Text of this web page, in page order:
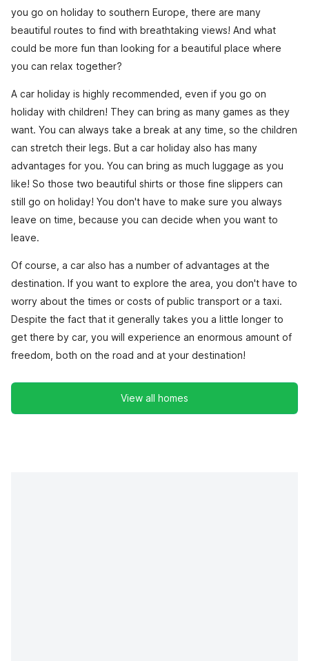
you go on holiday to southern Europe, there are many
beautiful routes to find with breathtaking views! And what
could be more fun than looking for a beautiful place where
you can relax together?
A car holiday is highly recommended, even if you go on
holiday with children! They can bring as many games as they
want. You can always take a break at any time, so the children
can stretch their legs. But a car holiday also has many
advantages for you. You can bring as much luggage as you
like! So those two beautiful shirts or those fine slippers can
still go on holiday! You don't have to make sure you always
leave on time, because you can decide when you want to
leave.
Of course, a car also has a number of advantages at the
destination. If you want to explore the area, you don't have to
worry about the times or costs of public transport or a taxi.
Despite the fact that it generally takes you a little longer to
get there by car, you will experience an enormous amount of
freedom, both on the road and at your destination!
View all homes